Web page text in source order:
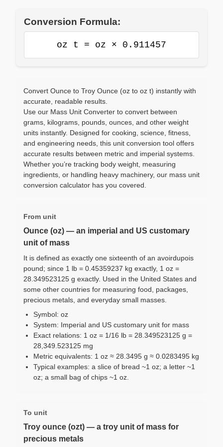
Conversion Formula:
oz t = oz × 0.911457
Convert Ounce to Troy Ounce (oz to oz t) instantly with
accurate, readable results.
Use our Mass Unit Converter to convert between
grams, kilograms, pounds, ounces, and other weight
units instantly. Designed for cooking, science, fitness,
and engineering needs, this unit conversion tool offers
accurate results between metric and imperial systems.
Whether you’re tracking body weight, measuring
ingredients, or handling heavy machinery, our mass unit
conversion calculator has you covered.
From unit
Ounce (oz) — an imperial and US customary
unit of mass
It is defined as exactly one sixteenth of an avoirdupois
pound; since 1 lb = 0.45359237 kg exactly, 1 oz =
28.349523125 g exactly. Used in the United States and
some other countries for measuring food, packages,
precious metals, and everyday small masses.
Symbol: oz
System: Imperial and US customary unit for mass
Exact relations: 1 oz = 1/16 lb = 28.349523125 g =
28,349.523125 mg
Metric equivalents: 1 oz ≈ 28.3495 g ≈ 0.0283495 kg
Typical examples: a slice of bread ~1 oz; a letter ~1
oz; a small bag of chips ~1 oz.
To unit
Troy ounce (ozt) — a troy unit of mass for
precious metals